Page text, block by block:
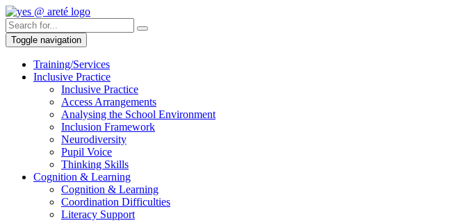
Toggle navigation
Training/Services
Inclusive Practice
Inclusive Practice
Access Arrangements
Analysing the School Environment
Inclusion Framework
Neurodiversity
Pupil Voice
Thinking Skills
Cognition & Learning
Cognition & Learning
Coordination Difficulties
Literacy Support